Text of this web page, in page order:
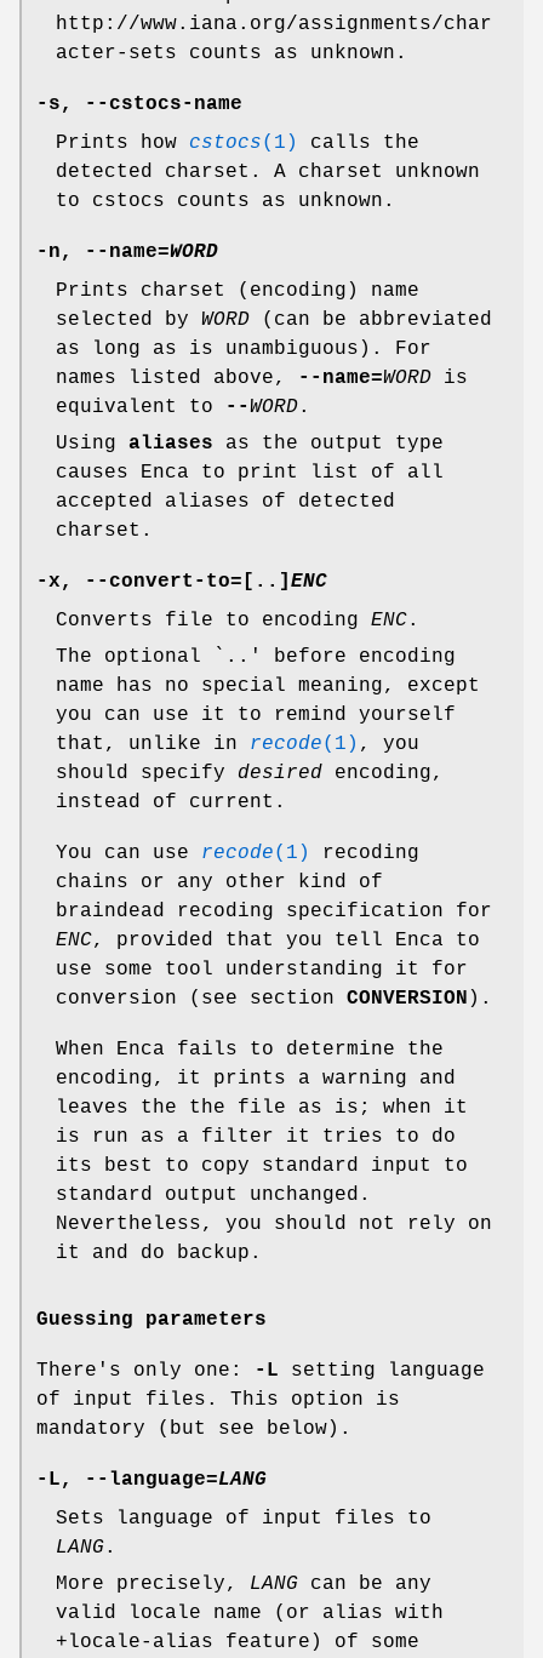
http://www.iana.org/assignments/char
acter-sets counts as unknown.
-s ,
--cstocs-name
Prints how cstocs(1)
calls the
detected charset. A charset unknown
to cstocs counts as unknown.
-n , --name=WORD
Prints charset (encoding) name
selected by WORD (can be abbreviated
as long as is unambiguous). For
names listed above,
--name=WORD is
equivalent to
--WORD.
Using aliases as the output type
causes Enca to print list of all
accepted aliases of detected
charset.
-x , --convert-to= [ .. ] ENC
Converts file to encoding ENC.
The optional `..' before encoding
name has no special meaning, except
you can use it to remind yourself
that, unlike in recode(1) , you
should specify desired encoding,
instead of current.
You can use recode(1)
recoding
chains or any other kind of
braindead recoding specification for
ENC, provided that you tell Enca to
use some tool understanding it for
conversion (see section CONVERSION ).
When Enca fails to determine the
encoding, it prints a warning and
leaves the the file as is; when it
is run as a filter it tries to do
its best to copy standard input to
standard output unchanged.
Nevertheless, you should not rely on
it and do backup.
Guessing parameters
There's only one: -L setting language
of input files. This option is
mandatory (but see below).
-L, --language=LANG
Sets language of input files to
LANG.
More precisely, LANG can be any
valid locale name (or alias with
+locale-alias feature) of some